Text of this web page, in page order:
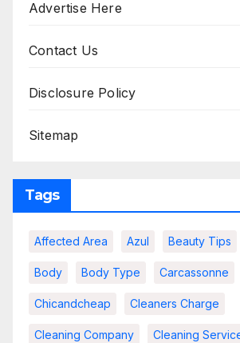
Advertise Here
Contact Us
Disclosure Policy
Sitemap
Tags
Affected Area Azul Beauty Tips
Body Body Type Carcassonne
Chicandcheap Cleaners Charge
Cleaning Company Cleaning